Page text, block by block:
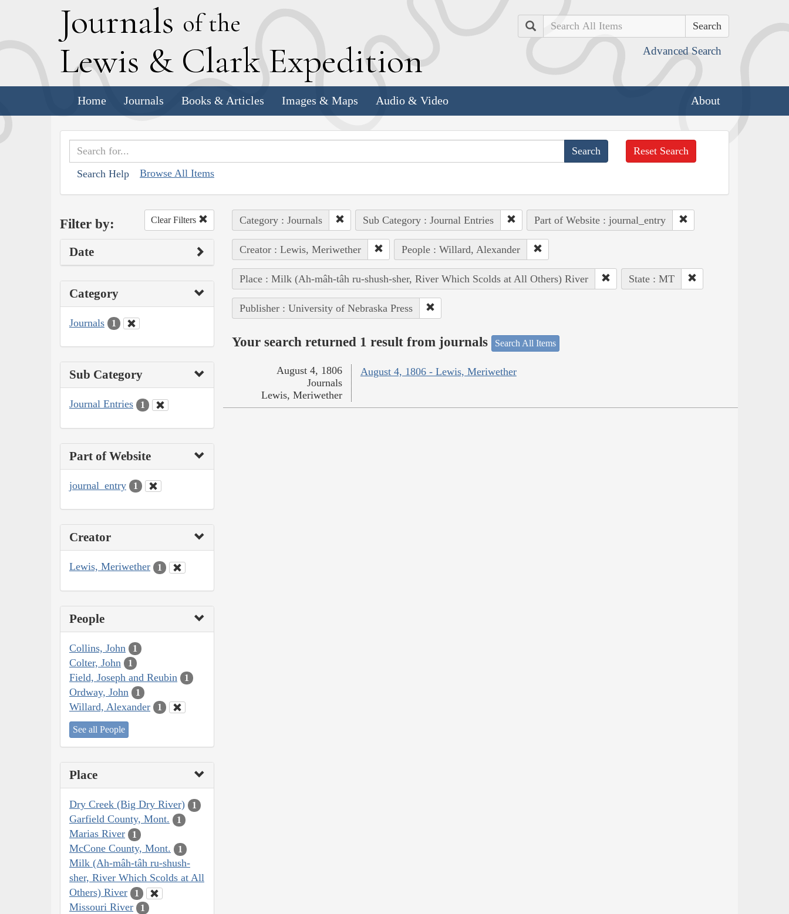
Journals of the
Lewis & Clark Expedition
Search
Advanced Search
Home Journals Books & Articles Images & Maps Audio & Video About
Search Help Browse All Items
Reset Search
Filter by: Clear Filters
Date
Category
Journals 1
Sub Category
Journal Entries 1
Part of Website
journal_entry 1
Creator
Lewis, Meriwether 1
People
Collins, John 1
Colter, John 1
Field, Joseph and Reubin 1
Ordway, John 1
Willard, Alexander 1
See all People
Place
Dry Creek (Big Dry River) 1
Garfield County, Mont. 1
Marias River 1
McCone County, Mont. 1
Milk (Ah-mâh-tâh ru-shush-
sher, River Which Scolds at All
Others) River
1
Missouri River 1
Category : Journals Sub Category : Journal Entries Part of Website : journal_entry
Creator : Lewis, Meriwether People : Willard, Alexander
Place : Milk (Ah-mâh-tâh ru-shush-sher, River Which Scolds at All Others) River State : MT
Publisher : University of Nebraska Press
Your search returned 1 result from journals Search All Items
August 4, 1806 - Lewis, Meriwether
August 4, 1806
Journals
Lewis, Meriwether